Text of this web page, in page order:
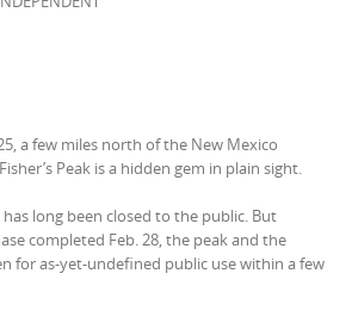
a few miles north of the New Mexico
Peak is a hidden gem in plain sight.
long been closed to the public. But
completed Feb. 28, the peak and the
for as-yet-undefined public use within a few